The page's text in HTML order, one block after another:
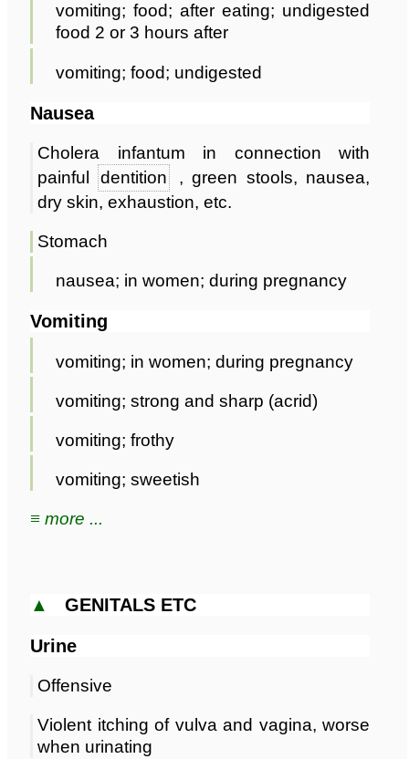
vomiting; food; after eating; undigested
food 2 or 3 hours after
vomiting; food; undigested
Nausea
Cholera infantum in connection with
painfuldentition
, green stools, nausea,
dry skin, exhaustion, etc.
Stomach
nausea; in women; during pregnancy
Vomiting
vomiting; in women; during pregnancy
vomiting; strong and sharp (acrid)
vomiting; frothy
vomiting; sweetish
≡ more ...
▲ GENITALS ETC
Urine
Offensive
Violent itching of vulva and vagina, worse
when urinating